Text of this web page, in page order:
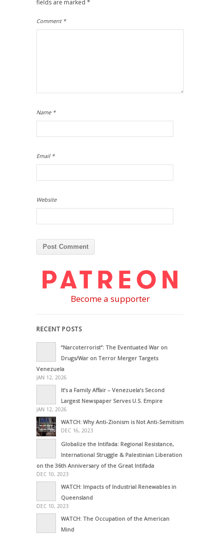
fields are marked *
Comment *
Name *
Email *
Website
Become a supporter
RECENT POSTS
“Narcoterrorist”: The Eventuated War on
Drugs/War on Terror Merger Targets
Venezuela
JAN 12, 2026
It’s a Family Affair – Venezuela’s Second
Largest Newspaper Serves U.S. Empire
JAN 12, 2026
WATCH: Why Anti-Zionism is Not Anti-Semitism
DEC 16, 2023
Globalize the Intifada: Regional Resistance,
International Struggle & Palestinian Liberation
on the 36th Anniversary of the Great Intifada
DEC 10, 2023
WATCH: Impacts of Industrial Renewables in
Queensland
DEC 10, 2023
WATCH: The Occupation of the American
Mind